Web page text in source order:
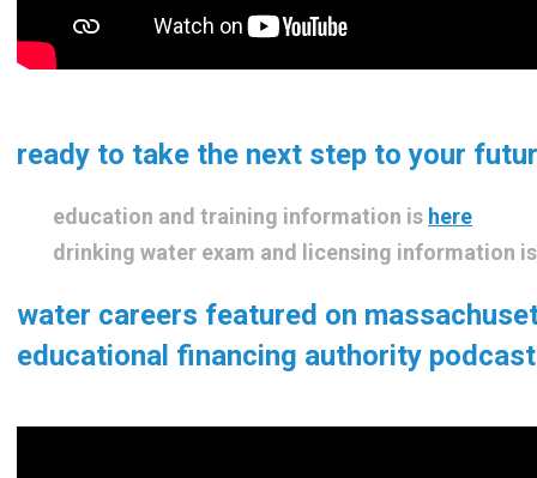
ready to take the next step to your
education and training information is here
drinking water exam and licensing information
water careers featured on
educational financing authority podcast